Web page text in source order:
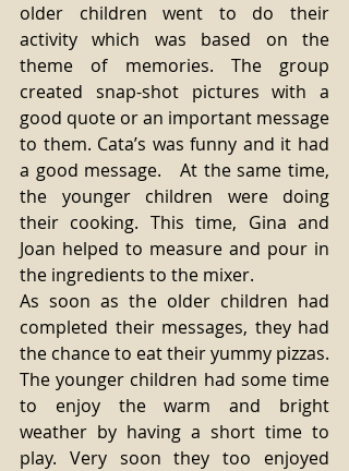
older children went to do their
activity which was based on the
theme of memories. The group
created snap-shot pictures with a
good quote or an important message
to them. Cata’s was funny and it had
a good message.   At the same time,
the younger children were doing
their cooking. This time, Gina and
Joan helped to measure and pour in
the ingredients to the mixer.
As soon as the older children had
completed their messages, they had
the chance to eat their yummy pizzas.
The younger children had some time
to enjoy the warm and bright
weather by having a short time to
play. Very soon they too enjoyed